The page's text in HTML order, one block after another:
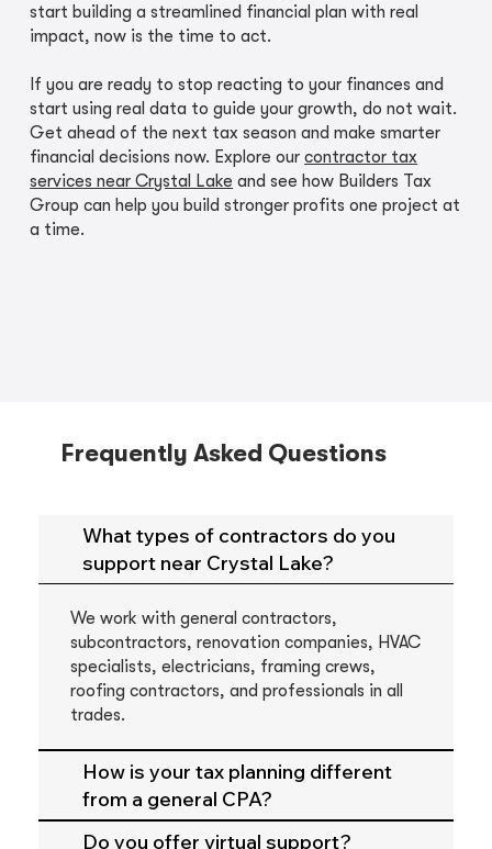
Frequently Asked Questions
What types of contractors do you
support near Crystal Lake?
We work with general contractors,
subcontractors, renovation companies, HVAC
specialists, electricians, framing crews,
roofing contractors, and professionals in all
trades.
How is your tax planning different
from a general CPA?
Do you offer virtual support?
start building a streamlined financial plan with real
impact, now is the time to act.
If you are ready to stop reacting to your finances and
start using real data to guide your growth, do not wait.
Get ahead of the next tax season and make smarter
financial decisions now. Explore ourcontractor tax
services near Crystal Lake and see how Builders Tax
Group can help you build stronger profits one project at
a time.